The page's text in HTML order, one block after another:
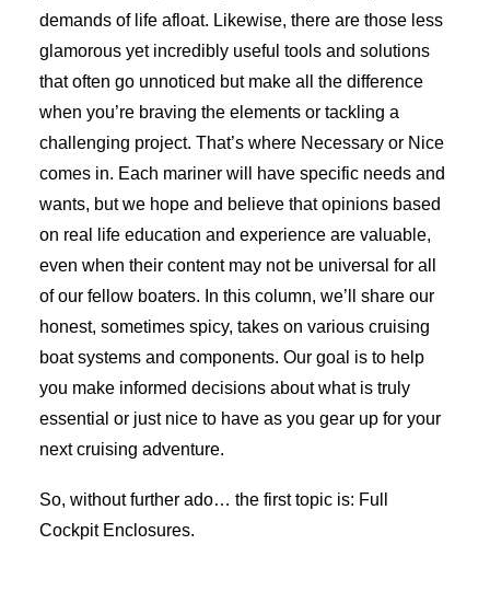
demands of life afloat. Likewise, there are those less
glamorous yet incredibly useful tools and solutions
that often go unnoticed but make all the difference
when you’re braving the elements or tackling a
challenging project. That’s where Necessary or Nice
comes in. Each mariner will have specific needs and
wants, but we hope and believe that opinions based
on real life education and experience are valuable,
even when their content may not be universal for all
of our fellow boaters. In this column, we’ll share our
honest, sometimes spicy, takes on various cruising
boat systems and components. Our goal is to help
you make informed decisions about what is truly
essential or just nice to have as you gear up for your
next cruising adventure.
So, without further ado… the first topic is: Full
Cockpit Enclosures.